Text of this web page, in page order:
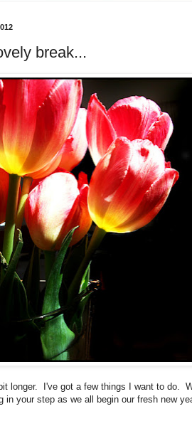
break...
longer. I've got a few things I want to do.
in your step as we all begin our fresh new